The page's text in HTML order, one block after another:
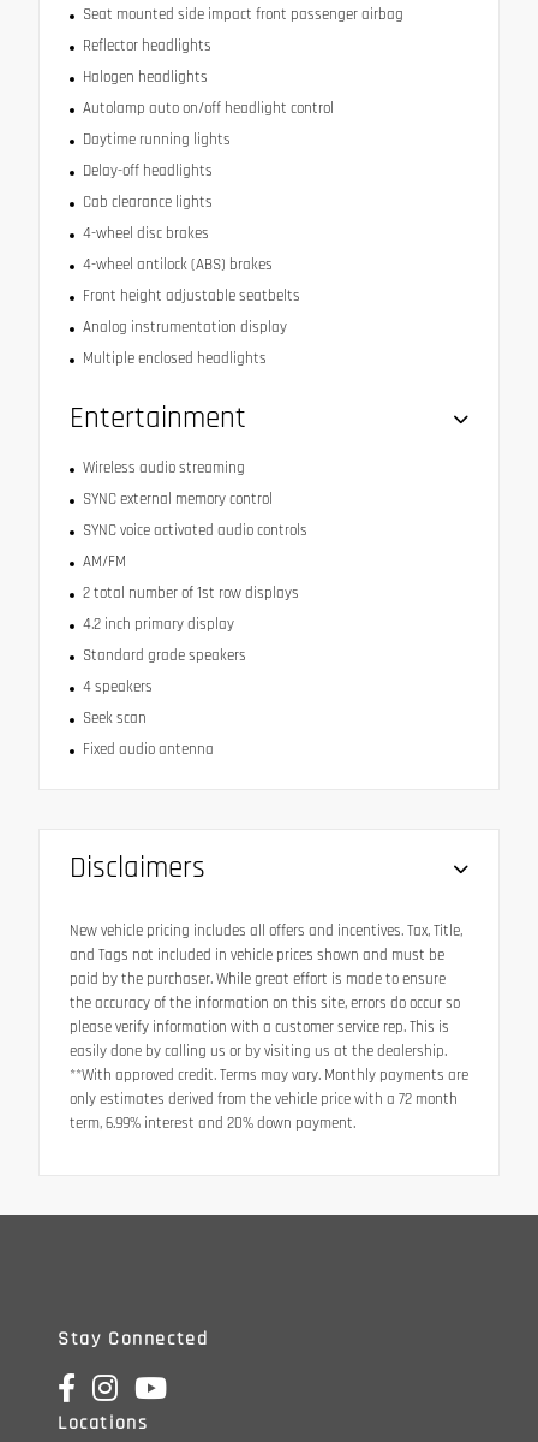
Seat mounted side impact front passenger airbag
Reflector headlights
Halogen headlights
Autolamp auto on/off headlight control
Daytime running lights
Delay-off headlights
Cab clearance lights
4-wheel disc brakes
4-wheel antilock (ABS) brakes
Front height adjustable seatbelts
Analog instrumentation display
Multiple enclosed headlights
Entertainment
Wireless audio streaming
SYNC external memory control
SYNC voice activated audio controls
AM/FM
2 total number of 1st row displays
4.2 inch primary display
Standard grade speakers
4 speakers
Seek scan
Fixed audio antenna
Disclaimers
New vehicle pricing includes all offers and incentives. Tax, Title,
and Tags not included in vehicle prices shown and must be
paid by the purchaser. While great effort is made to ensure
the accuracy of the information on this site, errors do occur so
please verify information with a customer service rep. This is
easily done by calling us or by visiting us at the dealership.
**With approved credit. Terms may vary. Monthly payments are
only estimates derived from the vehicle price with a 72 month
term, 6.99% interest and 20% down payment.
Stay Connected
Locations